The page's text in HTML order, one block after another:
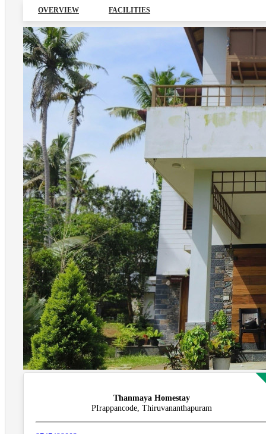
OVERVIEW FACILITIES
Thanmaya Homestay
PIrappancode, Thiruvananthapuram